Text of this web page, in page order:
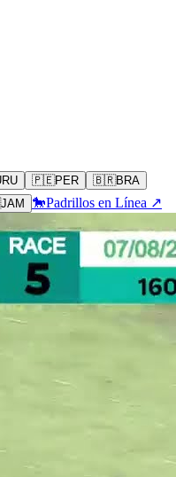
🇵🇪PER 🇧🇷BRA
JAM 🐎Padrillos en Línea ↗